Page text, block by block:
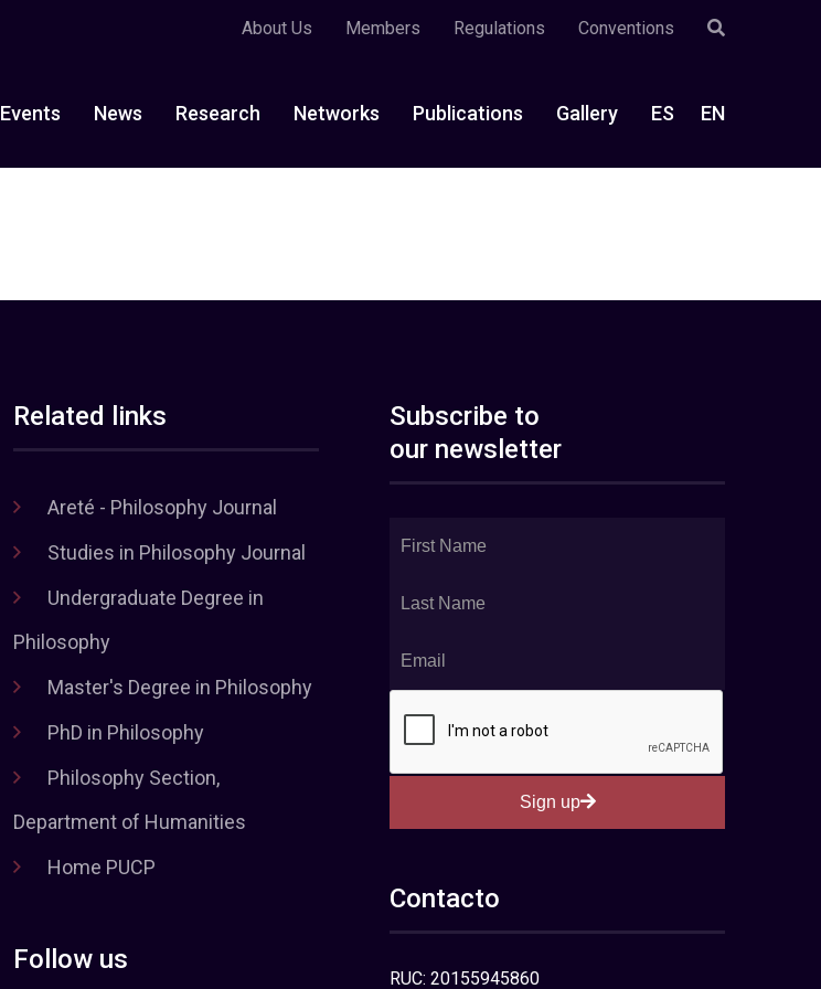
About Us Members Regulations Conventions
Events News Research Networks Publications Gallery ES EN
Related links
Areté - Philosophy Journal
Studies in Philosophy Journal
Undergraduate Degree in
Philosophy
Master's Degree in Philosophy
PhD in Philosophy
Philosophy Section,
Department of Humanities
Home PUCP
Follow us
Subscribe to
our newsletter
Sign up
Contacto
RUC: 20155945860